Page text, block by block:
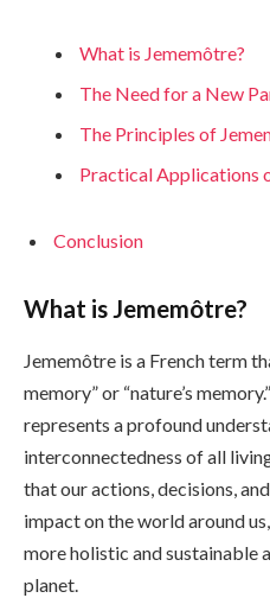
What is Jememôtre?
The Need for a New
The Principles of
Practical Applications
Conclusion
What is Jememôtre?
Jememôtre is a French term
memory” or “nature’s
represents a profound
interconnectedness of all
that our actions, decisions,
impact on the world around
more holistic and sustainable
planet.